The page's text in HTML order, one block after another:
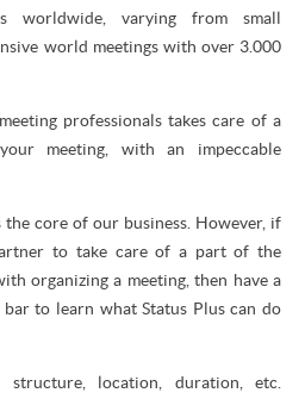
worldwide, varying from small
world meetings with over 3.000
professionals takes care of a
meeting, with an impeccable
the core of our business. However, if
to take care of a part of the
organizing a meeting, then have a
to learn what Status Plus can do
location, duration, etc.